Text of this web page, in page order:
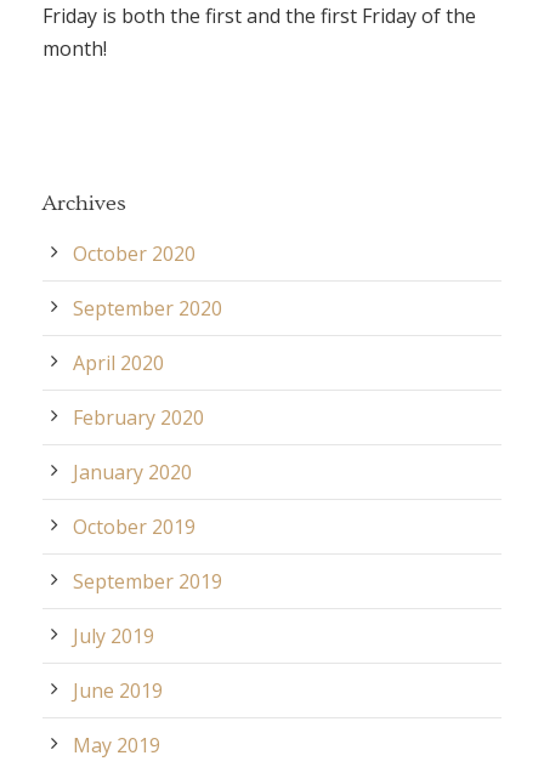
Friday is both the first and the first Friday of the
month!
Archives
October 2020
September 2020
April 2020
February 2020
January 2020
October 2019
September 2019
July 2019
June 2019
May 2019